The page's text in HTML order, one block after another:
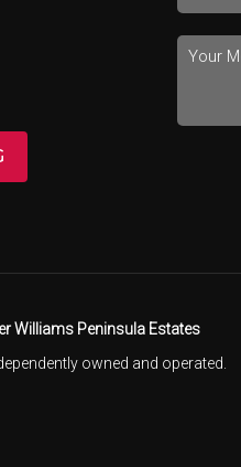
Williams Peninsula Estates
owned and operated.